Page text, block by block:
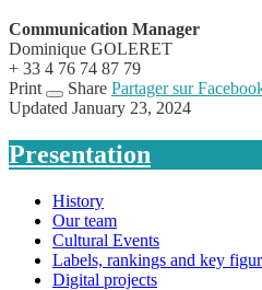
Communication Manager
Dominique GOLERET
+ 33 4 76 74 87 79
Print
Share Partager sur
Updated January 23, 2024
Presentation
History
Our team
Cultural Events
Labels, rankings and key
Digital projects